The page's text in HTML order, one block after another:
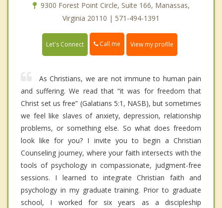
9300 Forest Point Circle, Suite 166, Manassas,
Virginia 20110 | 571-494-1391
Let's Connect Call me View my profile
As Christians, we are not immune to human pain
and suffering. We read that “it was for freedom that
Christ set us free” (Galatians 5:1, NASB), but sometimes
we feel like slaves of anxiety, depression, relationship
problems, or something else. So what does freedom
look like for you? I invite you to begin a Christian
Counseling journey, where your faith intersects with the
tools of psychology in compassionate, judgment-free
sessions. I learned to integrate Christian faith and
psychology in my graduate training. Prior to graduate
school, I worked for six years as a discipleship